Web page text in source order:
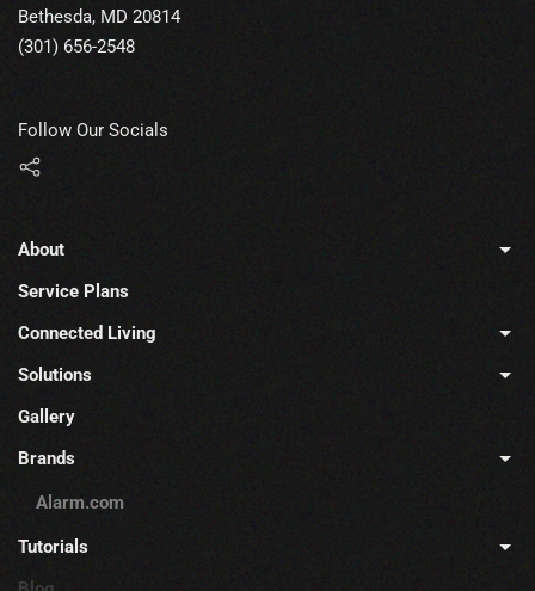
Bethesda, MD 20814
(301) 656-2548
Follow Our Socials
About
Service Plans
Connected Living
Solutions
Gallery
Brands
Alarm.com
Tutorials